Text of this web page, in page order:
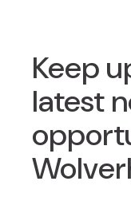
Keep
latest